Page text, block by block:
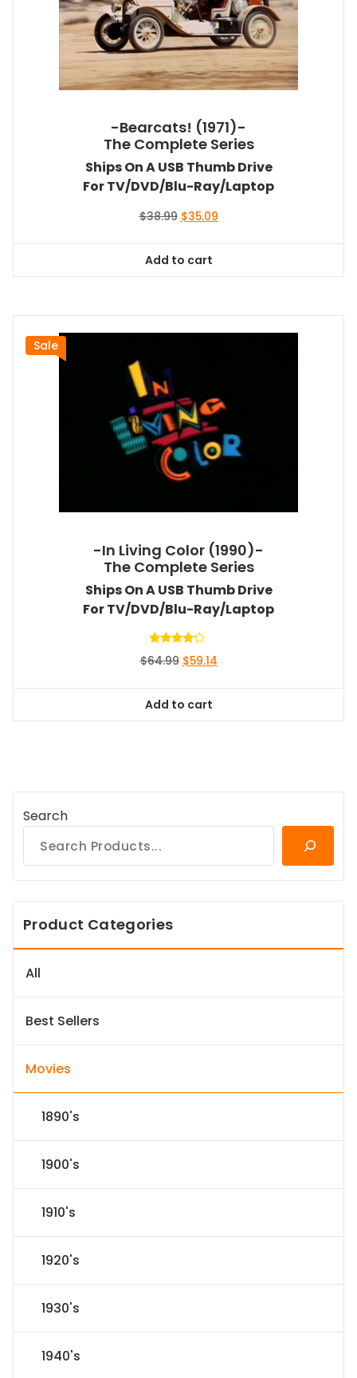
-Bearcats! (1971)-
The Complete Series
Ships On A USB Thumb Drive
For TV/DVD/Blu-Ray/Laptop
$38.99 Original
$38.99.
$35.09Current
Add to cart
Sale
-In Living Color (1990)-
The Complete Series
Ships On A USB Thumb Drive
For TV/DVD/Blu-Ray/Laptop
4.00
$64.99 Original
$64.99.
$59.14Current
Add to cart
Search
Product Categories
All
Best Sellers
Movies
1890's
1900's
1910's
1920's
1930's
1940's